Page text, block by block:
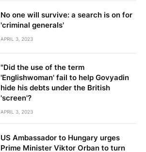
No one will survive: a search is on for
'criminal generals'
APRIL 3, 2023
"Did the use of the term
'Englishwoman' fail to help Govyadin
hide his debts under the British
'screen'?
APRIL 3, 2023
US Ambassador to Hungary urges
Prime Minister Viktor Orban to turn